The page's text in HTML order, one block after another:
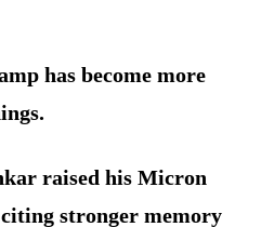
has become more
raised his Micron
stronger memory